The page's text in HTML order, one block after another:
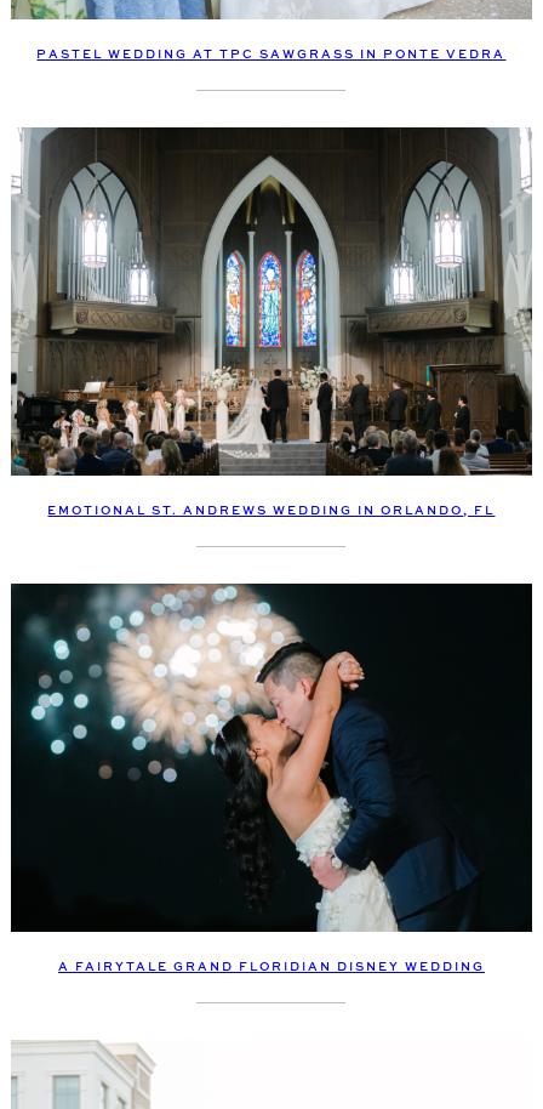
PASTEL WEDDING AT TPC SAWGRASS IN PONTE VEDRA
EMOTIONAL ST. ANDREWS WEDDING IN ORLANDO, FL
A FAIRYTALE GRAND FLORIDIAN DISNEY WEDDING